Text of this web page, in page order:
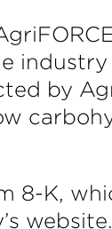
by
8-K,
website.